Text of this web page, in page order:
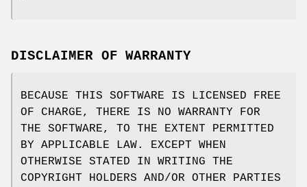
DISCLAIMER OF WARRANTY
BECAUSE THIS SOFTWARE IS LICENSED FREE
OF CHARGE, THERE IS NO WARRANTY FOR
THE SOFTWARE, TO THE EXTENT PERMITTED
BY APPLICABLE LAW. EXCEPT WHEN
OTHERWISE STATED IN WRITING THE
COPYRIGHT HOLDERS AND/OR OTHER PARTIES